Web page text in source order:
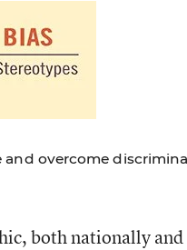
and overcome
both nationally